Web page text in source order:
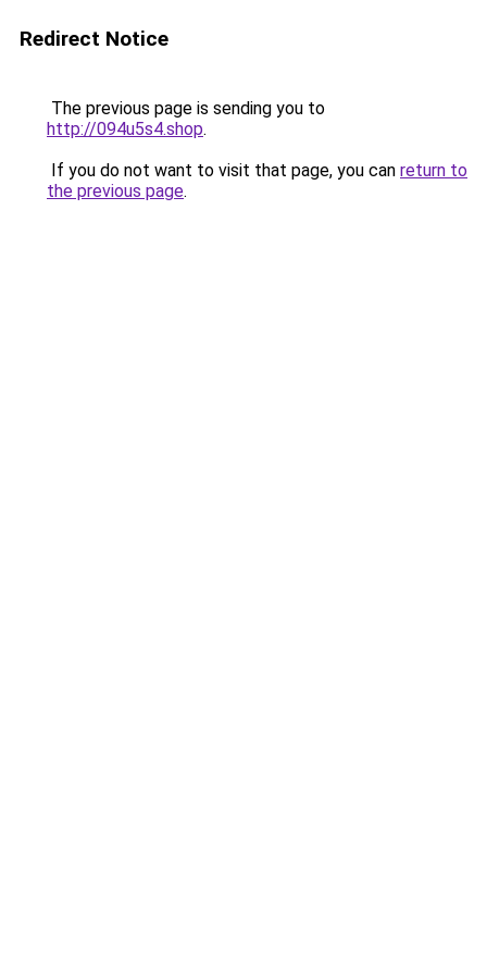
Redirect Notice
The previous page is sending you to
http://094u5s4.shop.
If you do not want to visit that page, you can return to
the previous page.